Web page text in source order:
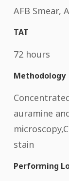
AFB Smear,
TAT
72 hours
Methodology
auramine
stain
Performing